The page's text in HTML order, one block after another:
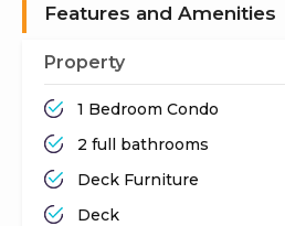
Features and Amenities
Property
1 Bedroom Condo
2 full bathrooms
Deck Furniture
Deck